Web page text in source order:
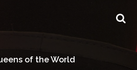
of the World